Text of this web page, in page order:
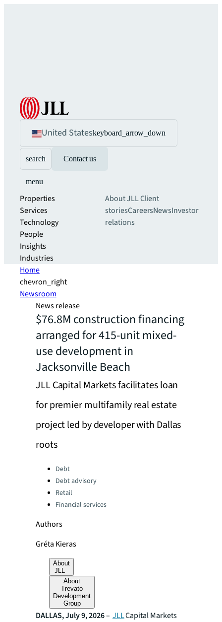
United Stateskeyboard_arrow_down
search Contact us
menu
Properties
Services
Technology
People
Insights
Industries
About JLLClient
storiesCareersNewsInvestor
relations
Home
chevron_right
Newsroom
News release
$76.8M construction financing
arranged for 415-unit mixed-
use development in
Jacksonville Beach
JLL Capital Markets facilitates loan
for premier multifamily real estate
project led by developer with Dallas
roots
Categories:
Debt
Debt advisory
Retail
Financial services
Authors
Gréta Kieras
About
JLL
About
Trevato
Development
Group
DALLAS, July 9, 2026– JLLCapital Markets